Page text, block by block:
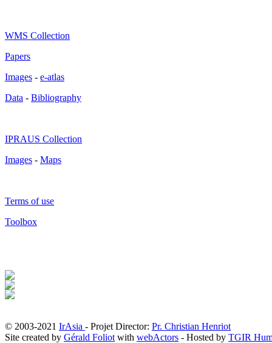
WMS Collection
Papers
Images - e-atlas
Data - Bibliography
IPRAUS Collection
Images - Maps
Terms of use
Toolbox
© 2003-2021 IrAsia - Projet Director: Pr. Christian Henriot
Site created by Gérald Foliot with webActors - Hosted by TGIR